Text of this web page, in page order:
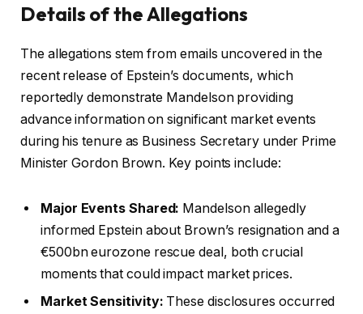
Details of the Allegations
The allegations stem from emails uncovered in the
recent release of Epstein’s documents, which
reportedly demonstrate Mandelson providing
advance information on significant market events
during his tenure as Business Secretary under Prime
Minister Gordon Brown. Key points include:
Major Events Shared: Mandelson allegedly
informed Epstein about Brown’s resignation and a
€500bn eurozone rescue deal, both crucial
moments that could impact market prices.
Market Sensitivity: These disclosures occurred